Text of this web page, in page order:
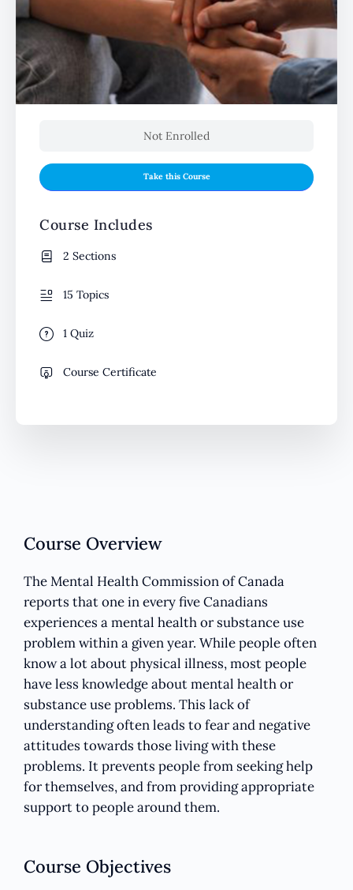
Course Overview
The Mental Health Commission of Canada
reports that one in every five Canadians
experiences a mental health or substance use
problem within a given year. While people often
know a lot about physical illness, most people
have less knowledge about mental health or
substance use problems. This lack of
understanding often leads to fear and negative
attitudes towards those living with these
problems. It prevents people from seeking help
for themselves, and from providing appropriate
support to people around them.
Course Objectives
Not Enrolled
Take this Course
Course Includes
2 Sections
15 Topics
1 Quiz
Course Certificate